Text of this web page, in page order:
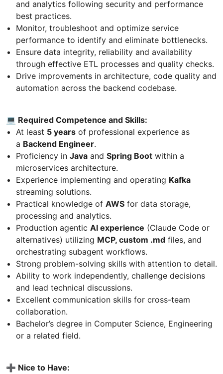
and analytics following security and performance
best practices.
Monitor, troubleshoot and optimize service
performance to identify and eliminate bottlenecks.
Ensure data integrity, reliability and availability
through effective ETL processes and quality checks.
Drive improvements in architecture, code quality and
automation across the backend codebase.
💻 Required Competence and Skills:
At least 5 years of professional experience as
a Backend Engineer.
Proficiency in Java and Spring Boot within a
microservices architecture.
Experience implementing and operating Kafka
streaming solutions.
Practical knowledge of AWS for data storage,
processing and analytics.
Production agentic AI experience (Claude Code or
alternatives) utilizing MCP, custom .md files, and
orchestrating subagent workflows.
Strong problem-solving skills with attention to detail.
Ability to work independently, challenge decisions
and lead technical discussions.
Excellent communication skills for cross-team
collaboration.
Bachelor’s degree in Computer Science, Engineering
or a related field.
➕ Nice to Have: